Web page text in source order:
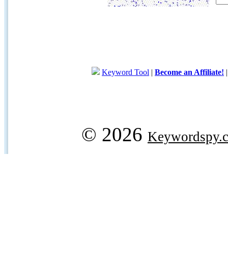
Keyword Tool | Become an Affiliate!
© 2026